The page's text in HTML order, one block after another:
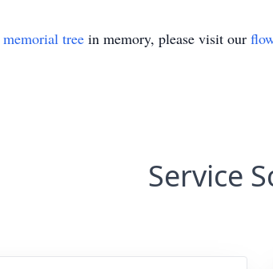
memorial tree in memory, please visit our
Service